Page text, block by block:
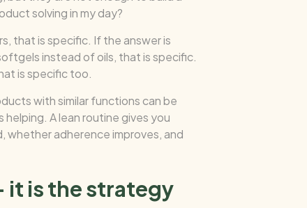
solving in my day?
that is specific. If the answer is
instead of oils, that is specific.
is specific too.
with similar functions can be
A lean routine gives you
adherence improves, and
it is the strategy